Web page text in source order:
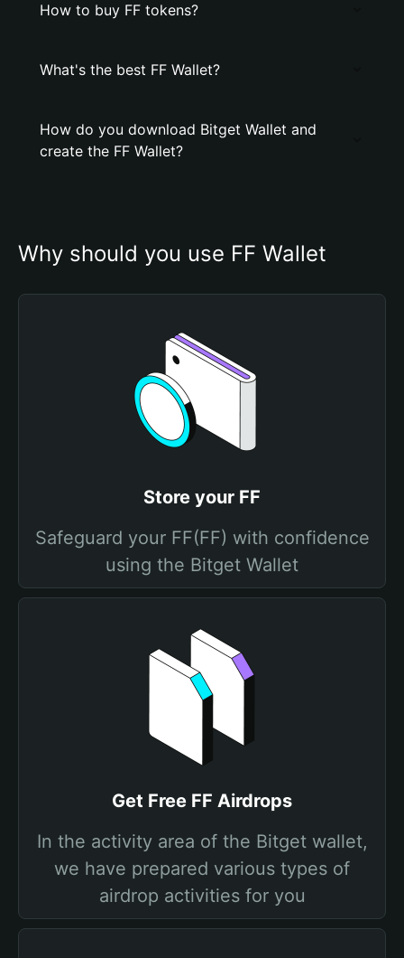
How to buy FF tokens?
What's the best FF Wallet?
How do you download Bitget Wallet and
create the FF Wallet?
Why should you use FF Wallet
Store your FF
Safeguard your FF(FF) with confidence
using the Bitget Wallet
Get Free FF Airdrops
In the activity area of the Bitget wallet,
we have prepared various types of
airdrop activities for you